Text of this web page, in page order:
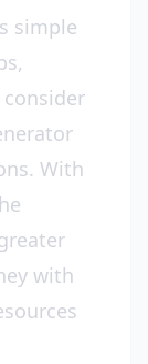
simple
With
with